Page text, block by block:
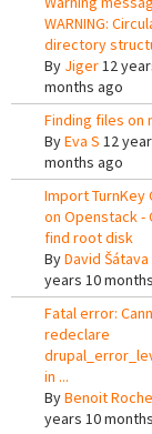
WARNING:
directory
By Jiger12
months ago
Finding files on
ByEva S 12
months ago
Import TurnKey
on Openstack -
find root disk
ByDavid Šátava
years 10
Fatal error:
redeclare
in ...
ByBenoit
years 10